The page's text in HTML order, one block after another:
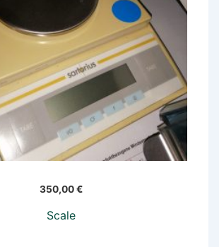
350,00€
Scale